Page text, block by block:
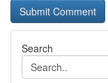
Search